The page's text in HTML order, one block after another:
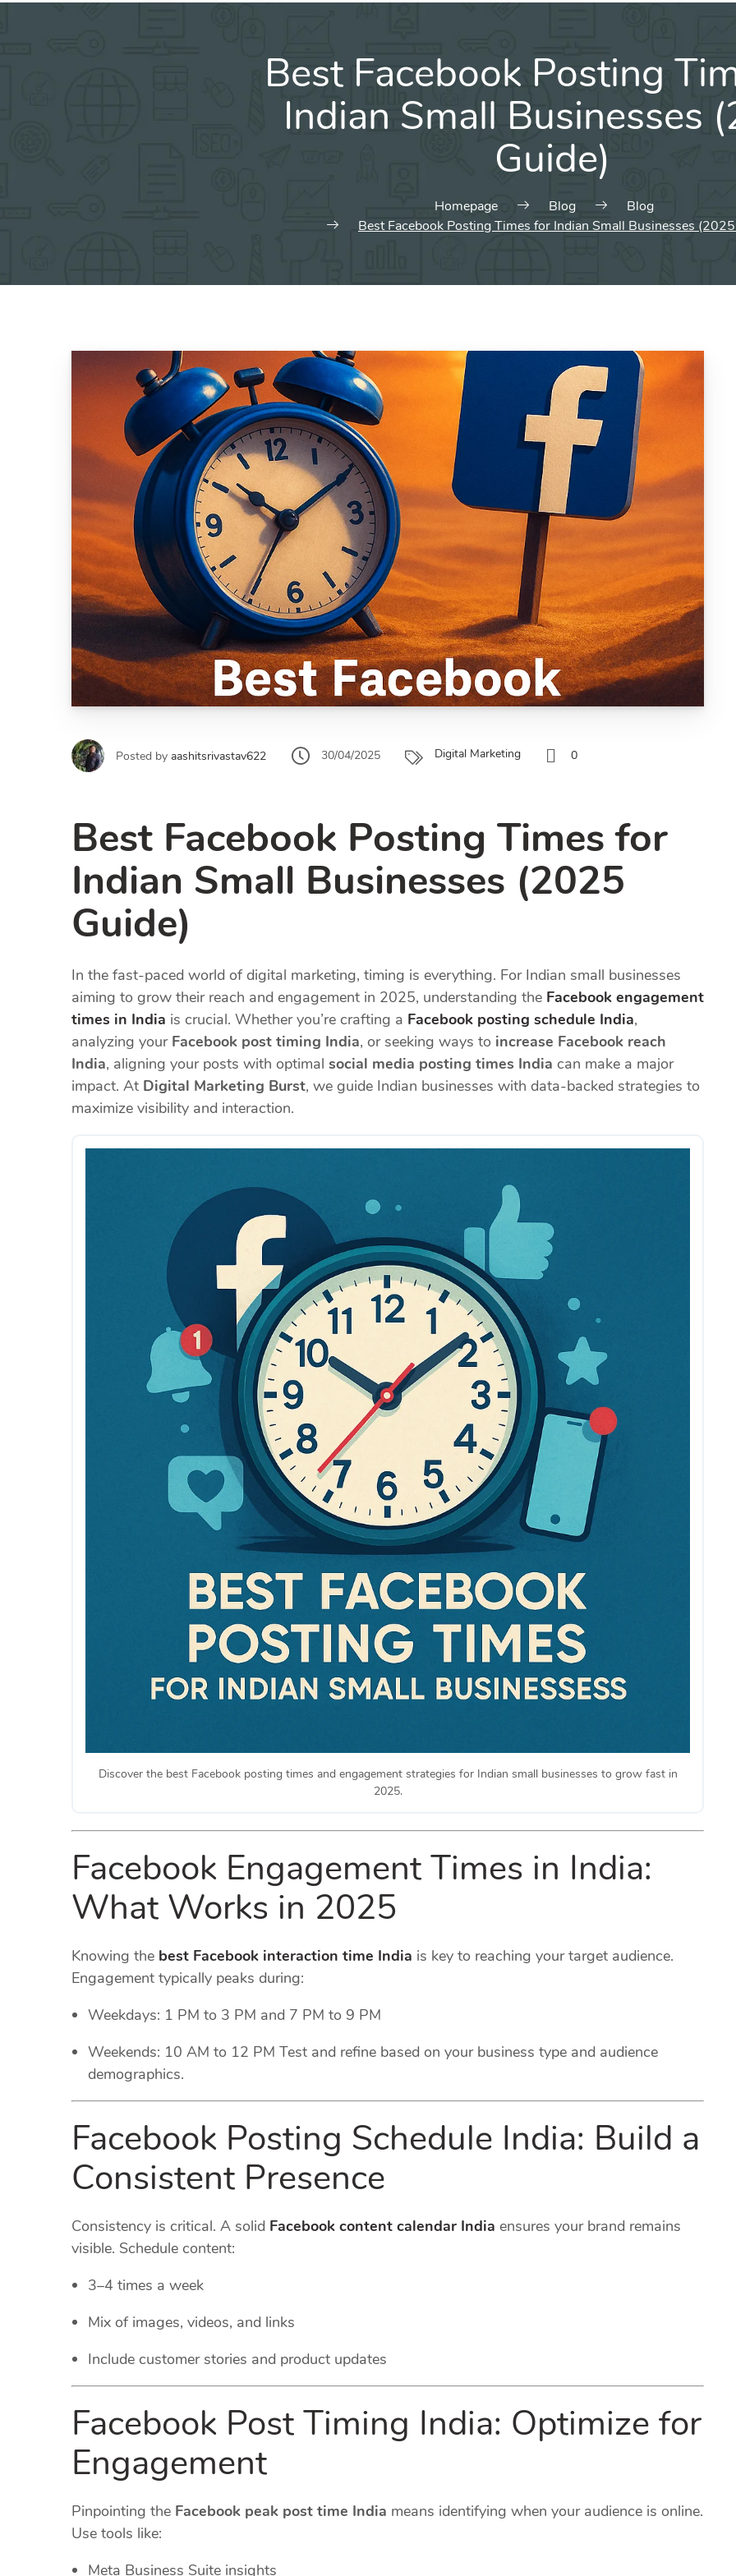
Best Facebook Posting
Indian Small Businesses
Guide)
Homepage Blog
Blog
Best Facebook Posting Times for Indian Small Businesses
Posted by aashitsrivastav622 30/04/2025 Digital Marketing 0
Best Facebook Posting Times for
Indian Small Businesses (2025
Guide)
In the fast-paced world of digital marketing, timing is everything. For Indian small businesses
aiming to grow their reach and engagement in 2025, understanding the Facebook engagement
times in India is crucial. Whether you’re crafting a Facebook posting schedule India,
analyzing your Facebook post timing India, or seeking ways to increase Facebook reach
India, aligning your posts with optimal social media posting times India can make a major
impact. At Digital Marketing Burst, we guide Indian businesses with data-backed strategies to
maximize visibility and interaction.
Discover the best Facebook posting times and engagement strategies for Indian small businesses to grow fast in
2025.
Facebook Engagement Times in India:
What Works in 2025
Knowing the best Facebook interaction time India is key to reaching your target audience.
Engagement typically peaks during:
Weekdays: 1 PM to 3 PM and 7 PM to 9 PM
Weekends: 10 AM to 12 PM Test and refine based on your business type and audience
demographics.
Facebook Posting Schedule India: Build a
Consistent Presence
Consistency is critical. A solid Facebook content calendar India ensures your brand remains
visible. Schedule content:
3–4 times a week
Mix of images, videos, and links
Include customer stories and product updates
Facebook Post Timing India: Optimize for
Engagement
Pinpointing the Facebook peak post time India means identifying when your audience is online.
Use tools like:
Meta Business Suite insights